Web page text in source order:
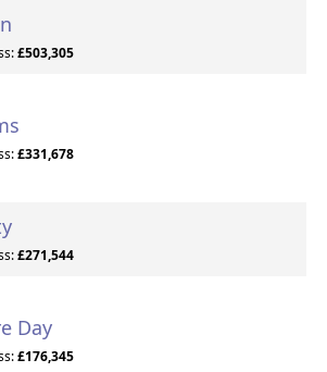
£503,305
£331,678
£271,544
Day
£176,345